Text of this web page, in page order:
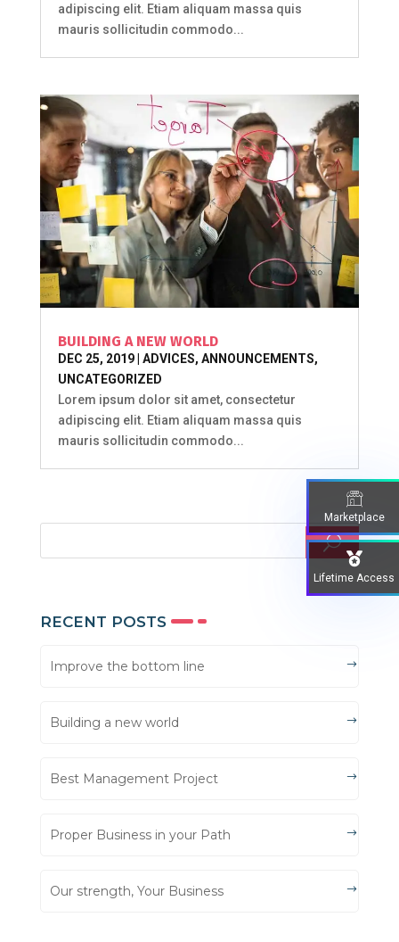
adipiscing elit. Etiam aliquam massa quis
mauris sollicitudin commodo...
BUILDING A NEW WORLD
DEC 25, 2019| ADVICES, ANNOUNCEMENTS,
UNCATEGORIZED
Lorem ipsum dolor sit amet, consectetur
adipiscing elit. Etiam aliquam massa quis
mauris sollicitudin commodo...
RECENT POSTS
Improve the bottom line
Building a new world
Best Management Project
Proper Business in your Path
Our strength, Your Business
Marketplace
Lifetime Access